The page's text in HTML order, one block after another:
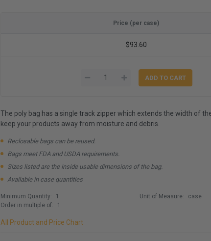
Price (per case)
$93.60
The poly bag has a single track zipper which extends the width of
keep your products away from moisture and debris.
Reclosable bags can be reused.
Bags meet FDA and USDA requirements.
Sizes listed are the inside usable dimensions of the bag.
Available in case quantities
Minimum Quantity:
1
Order in multiple of:
1
Unit of Measure: case
All Product and Price Chart